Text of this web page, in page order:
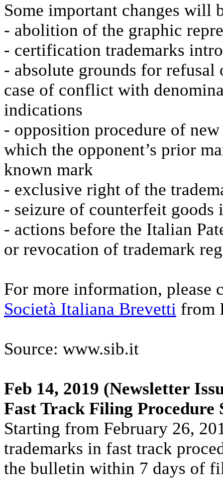
Some important changes will
- abolition of the graphic
- certification trademarks
- absolute grounds for
case of conflict with
indications
- opposition procedure of
which the opponent’s prior
known mark
- exclusive right of the
- seizure of counterfeit goods
- actions before the Italian
or revocation of trademark
For more information, please
Società Italiana Brevetti from
Source: www.sib.it
Feb 14, 2019 (Newsletter
Fast Track Filing Procedure
Starting from February 26,
trademarks in fast track
the bulletin within 7 days of